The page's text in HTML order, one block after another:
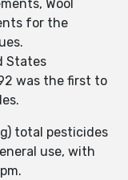
Wool
for the
States
was the first to
total pesticides
use, with